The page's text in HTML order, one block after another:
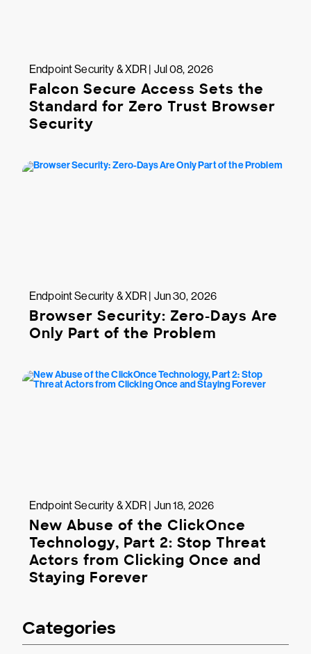
Endpoint Security & XDR | Jul 08, 2026
Falcon Secure Access Sets the
Standard for Zero Trust Browser
Security
Endpoint Security & XDR | Jun 30, 2026
Browser Security: Zero-Days Are
Only Part of the Problem
Endpoint Security & XDR | Jun 18, 2026
New Abuse of the ClickOnce
Technology, Part 2: Stop Threat
Actors from Clicking Once and
Staying Forever
Categories